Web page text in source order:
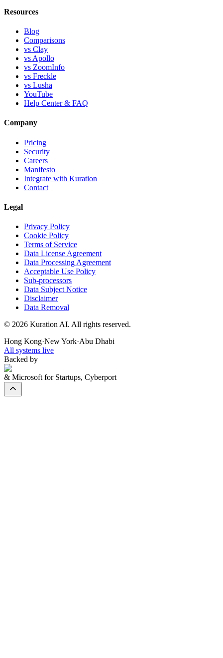
Resources
Blog
Comparisons
vs Clay
vs Apollo
vs ZoomInfo
vs Freckle
vs Lusha
YouTube
Help Center & FAQ
Company
Pricing
Security
Careers
Manifesto
Integrate with Kuration
Contact
Legal
Privacy Policy
Cookie Policy
Terms of Service
Data License Agreement
Data Processing Agreement
Acceptable Use Policy
Sub-processors
Data Subject Notice
Disclaimer
Data Removal
© 2026 Kuration AI. All rights reserved.
Hong Kong·New York·Abu Dhabi
All systems live
Backed by
& Microsoft for Startups, Cyberport